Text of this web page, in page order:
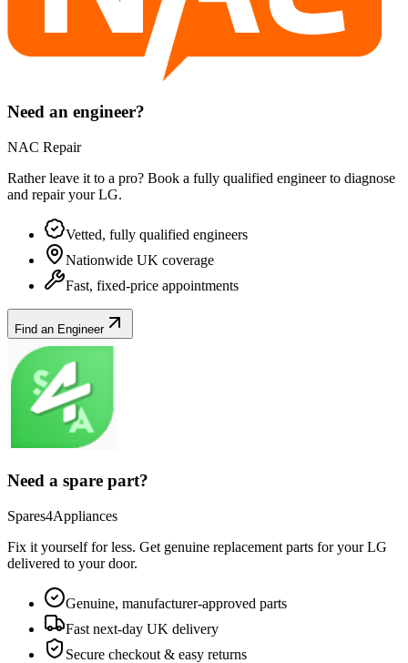
Need an engineer?
NAC Repair
Rather leave it to a pro? Book a fully qualified engineer to diagnose
and repair yourLG.
Vetted, fully qualified engineers
Nationwide UK coverage
Fast, fixed-price appointments
Find an Engineer
Need a spare part?
Spares4Appliances
Fix it yourself for less. Get genuine replacement parts for yourLG
delivered to your door.
Genuine, manufacturer-approved parts
Fast next-day UK delivery
Secure checkout & easy returns